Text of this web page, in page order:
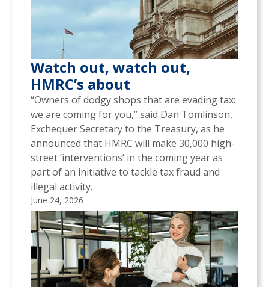
Watch out, watch out,
HMRC’s about
“Owners of dodgy shops that are evading tax:
we are coming for you,” said Dan Tomlinson,
Exchequer Secretary to the Treasury, as he
announced that HMRC will make 30,000 high-
street ‘interventions’ in the coming year as
part of an initiative to tackle tax fraud and
illegal activity.
June 24, 2026